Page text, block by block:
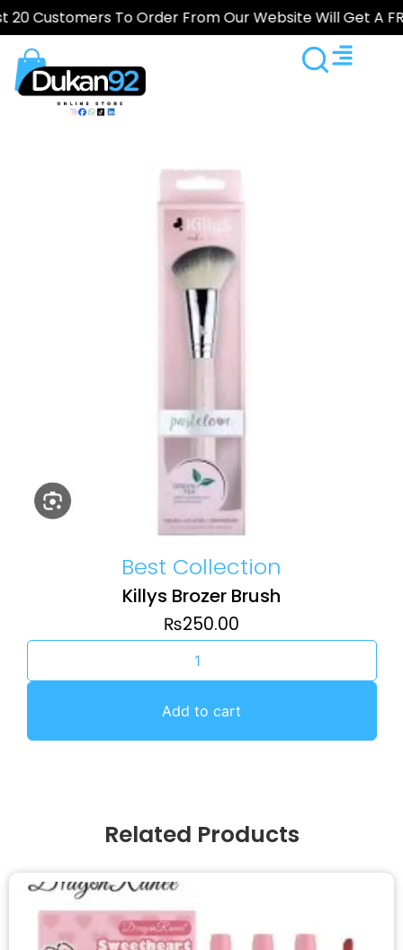
To Order From Our Website Will Get A FREE
Best Collection
Killys Brozer Brush
₨250.00
Add to cart
Related Products